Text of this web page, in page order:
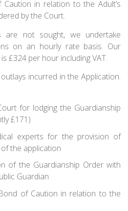
in relation to the Adult’s
by the Court.
are not sought, we undertake
on an hourly rate basis. Our
£324 per hour including VAT.
incurred in the Application.
for lodging the Guardianship
£171)
experts for the provision of
the application
of the Guardianship Order with
Guardian
of Caution in relation to the